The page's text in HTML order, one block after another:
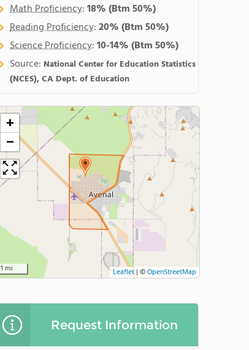
Math Proficiency:18%(Btm 50%)
Reading Proficiency:20%(Btm 50%)
Science Proficiency:10-14%(Btm 50%)
Source: National Center for Education Statistics
(NCES), CA Dept. of Education
+
−
1 mi Leaflet | ©OpenStreetMap
Request Information